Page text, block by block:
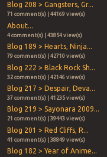
Blog 208 > Gangsters, Gr...
71 comment(s) | 44169 view(s)
About...
4 comment(s) | 43854 view(s)
Blog 189 > Hearts, Ninja...
79 comment(s) | 42710 view(s)
Blog 222 > Black Rock Sh...
32 comment(s) | 42146 view(s)
Blog 217 > Despair, Deva...
37 comment(s) | 41235 view(s)
Blog 219 > Sayonara 2009...
21 comment(s) | 39443 view(s)
Blog 201 > Red Cliffs, R...
41 comment(s) | 38849 view(s)
Blog 182 > Year of Anime...